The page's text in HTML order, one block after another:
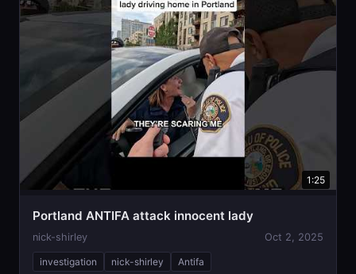
1:25
Portland ANTIFA attack innocent lady
nick-shirley Oct 2, 2025
investigation nick-shirley Antifa